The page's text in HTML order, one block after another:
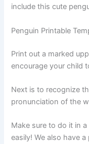
include this cute
Penguin Printable
Print out a marked
encourage your child
Next is to recognize
pronunciation of the
Make sure to do it in
easily! We also have